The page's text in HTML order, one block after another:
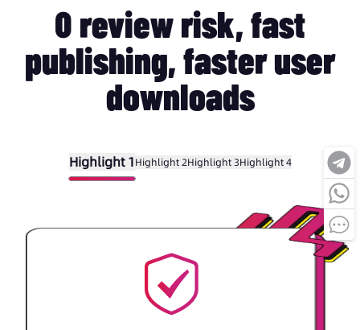
0 review risk, fast
publishing, faster user
downloads
Highlight 1Highlight 2Highlight 3Highlight 4